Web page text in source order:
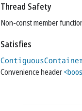
Thread Safety
Non-const member
Satisfies
Convenience header